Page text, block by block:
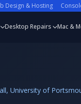
Design & Hosting
Desktop Repairs Mac &
University of